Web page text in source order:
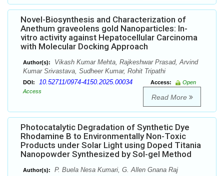
Novel-Biosynthesis and Characterization of
Anethum graveolens gold Nanoparticles: In-
vitro activity against Hepatocellular Carcinoma
with Molecular Docking Approach
Author(s):
Vikash Kumar Mehta, Rajkeshwar Prasad, Arvind
Kumar Srivastava, Sudheer Kumar, Rohit Tripathi
DOI: 10.52711/0974-4150.2025.00034 Access:
Open
Access
Read More
Photocatalytic Degradation of Synthetic Dye
Rhodamine B to Environmentally Non-Toxic
Products under Solar Light using Doped Titania
Nanopowder Synthesized by Sol-gel Method
Author(s): P. Buela Nesa Kumari, G. Allen Gnana Raj